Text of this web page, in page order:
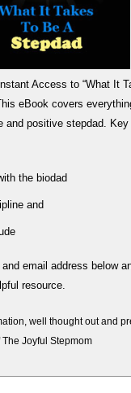
Access to “What It
eBook covers
and positive stepdad. Key
the biodad
and
email address below
resource.
well thought out and
Joyful Stepmom